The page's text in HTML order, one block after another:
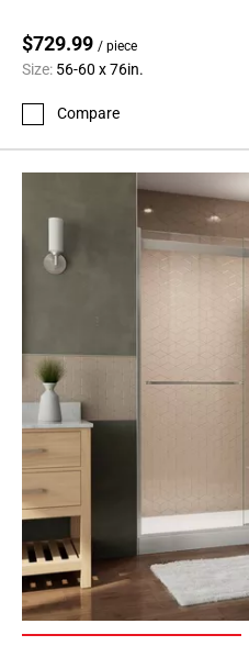
$729.99 / piece
Size: 56-60 x 76in.
Compare